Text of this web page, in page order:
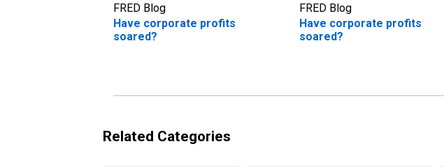
FRED Blog
Have corporate profits
soared?
FRED Blog
Have corporate profits
soared?
Related Categories